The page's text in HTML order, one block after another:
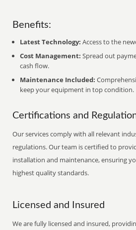
Benefits:
Latest Technology: Access to the
Cost Management: Spread out
cash flow.
Maintenance Included:
keep your equipment in top condition.
Certifications and
Our services comply with all relevant
regulations. Our team is certified to
installation and maintenance, ensuring
highest quality standards.
Licensed and Insured
We are fully licensed and insured,